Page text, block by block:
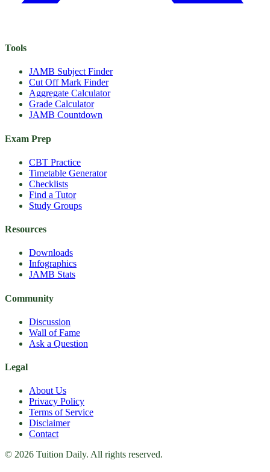
Tools
JAMB Subject Finder
Cut Off Mark Finder
Aggregate Calculator
Grade Calculator
JAMB Countdown
Exam Prep
CBT Practice
Timetable Generator
Checklists
Find a Tutor
Study Groups
Resources
Downloads
Infographics
JAMB Stats
Community
Discussion
Wall of Fame
Ask a Question
Legal
About Us
Privacy Policy
Terms of Service
Disclaimer
Contact
© 2026 Tuition Daily. All rights reserved.